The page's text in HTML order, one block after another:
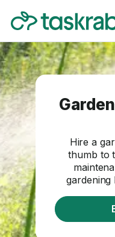
Hire a
thumb to
gardening